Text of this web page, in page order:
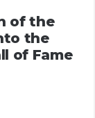
of the
the
of Fame